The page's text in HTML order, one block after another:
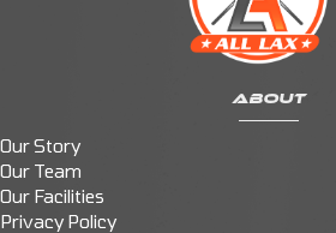
ABOUT
Our Story
Our Team
Our Facilities
Privacy Policy